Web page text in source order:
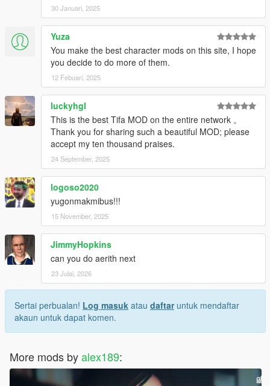
30 Januari, 2025
Yuza
You make the best character mods on this site, I hope
you decide to do more of them.
12 Febuari, 2025
luckyhgl
This is the best Tifa MOD on the entire network 。
Thank you for sharing such a beautiful MOD; please
accept my ten thousand praises.
24 September, 2025
logoso2020
yugonmakmibus!!!
15 November, 2025
JimmyHopkins
can you do aerith next
23 Julai, 2026
Sertai perbualan! Log masuk atau daftaruntuk mendaftar
akaun untuk dapat komen.
More mods byalex189: